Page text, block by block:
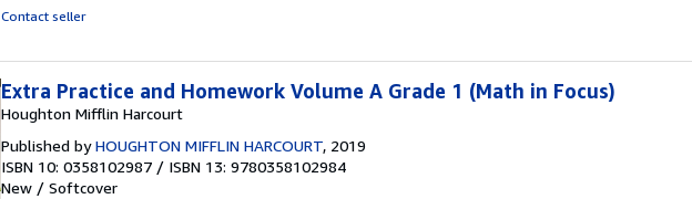
Contact seller
Extra Practice and Homework Volume A Grade 1 (Math in Focus)
Houghton Mifflin Harcourt
Published byHOUGHTON MIFFLIN HARCOURT, 2019
ISBN 10: 0358102987 / ISBN 13: 9780358102984
New / Softcover